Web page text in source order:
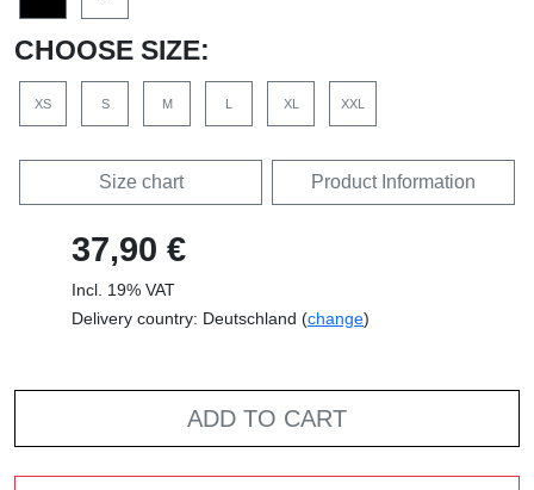
CHOOSE SIZE:
XS S M XL XXL
Size chart Product Information
37,90 €
Incl. 19% VAT
Delivery country: Deutschland (change)
ADD TO CART